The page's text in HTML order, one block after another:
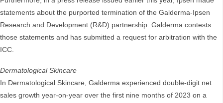
statements about the purported termination of the Galderma-Ipsen
Research and Development (R&D) partnership. Galderma contests
those statements and has submitted a request for arbitration with the
ICC.
Dermatological Skincare
In Dermatological Skincare, Galderma experienced double-digit net
sales growth year-on-year over the first nine months of 2023 on a